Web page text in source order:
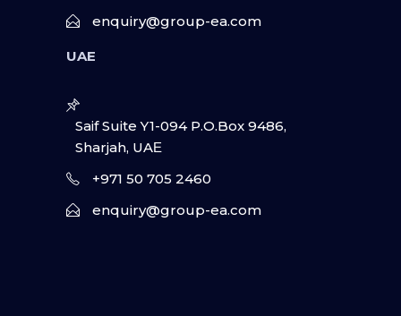
enquiry@group-ea.com
UAE
Saif Suite Y1-094 P.O.Box 9486,
Sharjah, UAΕ
+971 50 705 2460
enquiry@group-ea.com